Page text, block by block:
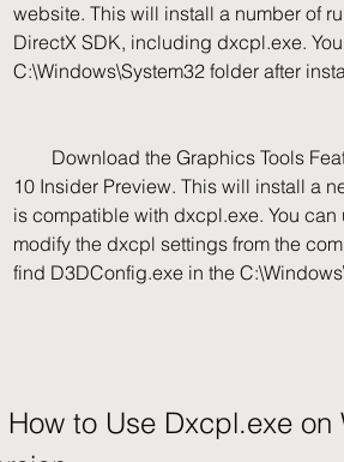
website. This will install a number of
DirectX SDK, including dxcpl.exe.
C:\Windows\System32 folder after
10 Insider Preview. This will install a
is compatible with dxcpl.exe. You
modify the dxcpl settings from the
find D3DConfig.exe in the